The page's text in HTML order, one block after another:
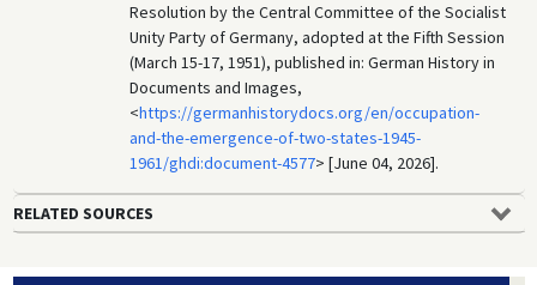
Resolution by the Central Committee of the Socialist
Unity Party of Germany, adopted at the Fifth Session
(March 15-17, 1951), published in: German History in
Documents and Images,
<https://germanhistorydocs.org/en/occupation-
and-the-emergence-of-two-states-1945-
1961/ghdi:document-4577> [June 04, 2026].
RELATED SOURCES